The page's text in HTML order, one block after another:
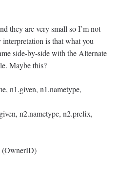
they are very small so I’m not
is that what you
side-by-side with the Alternate
Maybe this?
n1.given, n1.nametype,
n2.nametype, n2.prefix,
(OwnerID)